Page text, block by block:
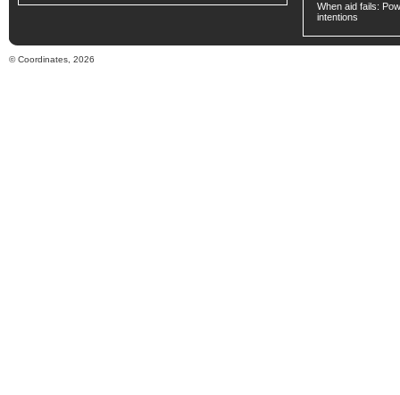
When aid fails:
intentions
© Coordinates, 2026